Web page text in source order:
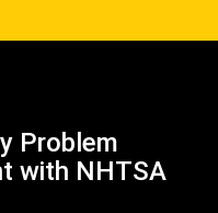
Problem
with NHTSA